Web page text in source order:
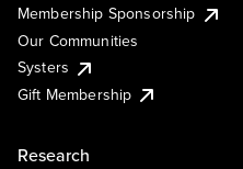
Membership Sponsorship
Our Communities
Systers
Gift Membership
Research